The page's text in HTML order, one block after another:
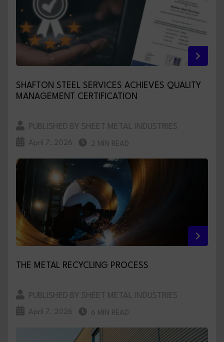
SHAFTON STEEL SERVICES ACHIEVES QUALITY
MANAGEMENT CERTIFICATION
PUBLISHED BY SHEET METAL INDUSTRIES
April 7, 2026 2 MIN READ
THE METAL RECYCLING PROCESS
PUBLISHED BY SHEET METAL INDUSTRIES
April 7, 2026 6 MIN READ